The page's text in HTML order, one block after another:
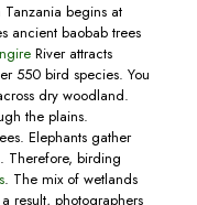
begins at
ancient baobab trees
River attracts
550 bird species. You
dry woodland.
the plains.
Elephants gather
Therefore, birding
. The mix of wetlands
result, photographers